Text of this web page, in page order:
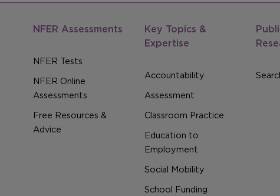
NFER Assessments
NFER Tests
NFER Online
Assessments
Free Resources &
Advice
Key Topics &
Expertise
Accountability
Assessment
Classroom Practice
Education to
Employment
Social Mobility
School Funding